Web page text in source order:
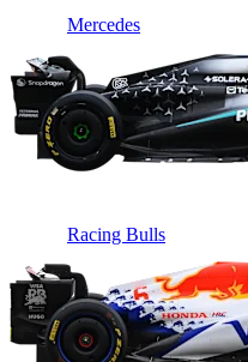
Mercedes
Racing Bulls